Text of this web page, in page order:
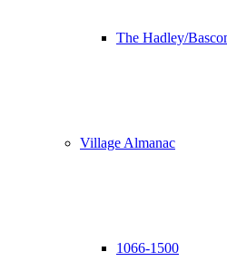
The Hadley/
Village Almanac
1066-1500